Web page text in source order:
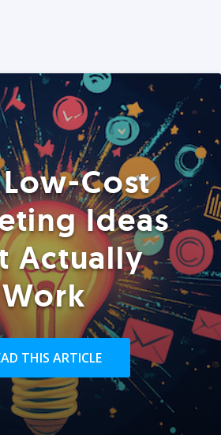
Cost
Ideas
Actually
Work
THIS ARTICLE